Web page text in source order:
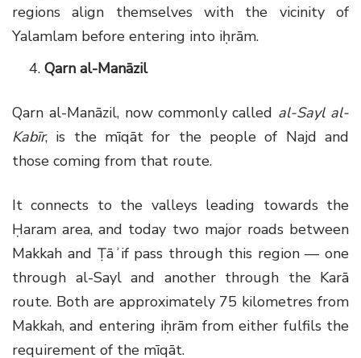
regions align themselves with the vicinity of
Yalamlam before entering into iḥrām.
Qarn al-Manāzil
Qarn al-Manāzil, now commonly called al-Sayl al-
Kabīr, is the mīqāt for the people of Najd and
those coming from that route.
It connects to the valleys leading towards the
Ḥaram area, and today two major roads between
Makkah and Ṭāʾif pass through this region — one
through al-Sayl and another through the Karā
route. Both are approximately 75 kilometres from
Makkah, and entering iḥrām from either fulfils the
requirement of the mīqāt.